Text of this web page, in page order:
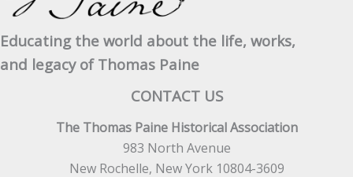
Educating the world about the life, works,
and legacy of Thomas Paine
CONTACT US
The Thomas Paine Historical Association
983 North Avenue
New Rochelle, New York 10804-3609